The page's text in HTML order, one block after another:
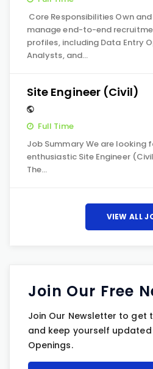
Core Responsibilities Own
manage end-to-end
profiles, including Data Entry
Analysts, and…
Site Engineer (Civil)
Full Time
Job Summary We are looking
enthusiastic Site Engineer
The…
VIEW ALL
Join Our Free
Join Our Newsletter to get
and keep yourself
Openings.